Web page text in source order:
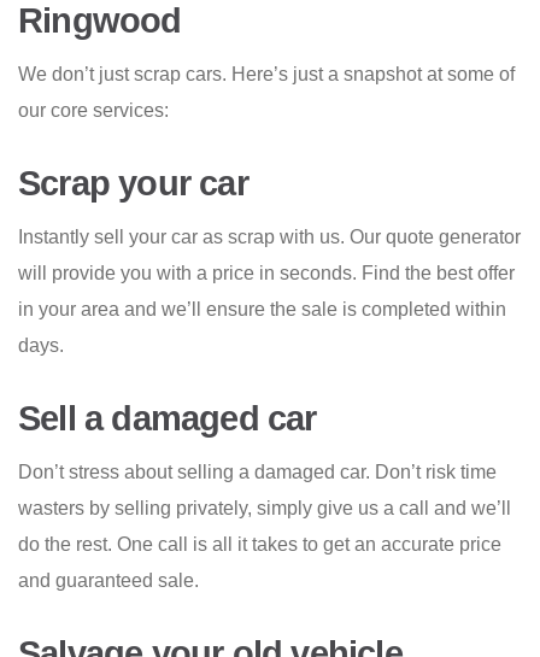
Ringwood
We don’t just scrap cars. Here’s just a snapshot at some of
our core services:
Scrap your car
Instantly sell your car as scrap with us. Our quote generator
will provide you with a price in seconds. Find the best offer
in your area and we’ll ensure the sale is completed within
days.
Sell a damaged car
Don’t stress about selling a damaged car. Don’t risk time
wasters by selling privately, simply give us a call and we’ll
do the rest. One call is all it takes to get an accurate price
and guaranteed sale.